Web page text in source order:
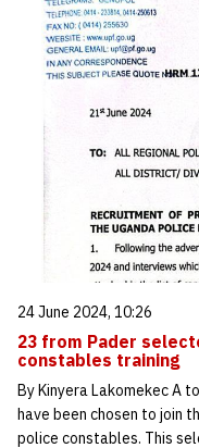
24 June 2024, 10:26
23 from Pader
constables training
By Kinyera Lakomekec A
have been chosen to join
police constables. This